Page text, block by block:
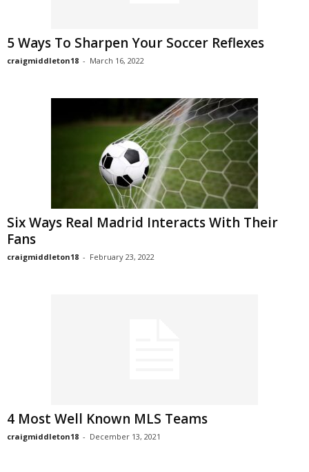
5 Ways To Sharpen Your Soccer Reflexes
craigmiddleton18 - March 16, 2022
Six Ways Real Madrid Interacts With Their
Fans
craigmiddleton18 - February 23, 2022
4 Most Well Known MLS Teams
craigmiddleton18 - December 13, 2021